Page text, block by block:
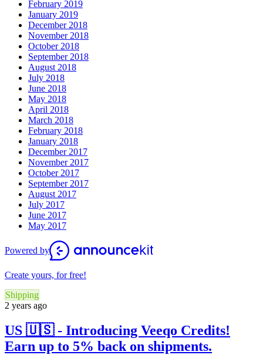
February 2019
January 2019
December 2018
November 2018
October 2018
September 2018
August 2018
July 2018
June 2018
May 2018
April 2018
March 2018
February 2018
January 2018
December 2017
November 2017
October 2017
September 2017
August 2017
July 2017
June 2017
May 2017
Powered by
Create yours, for free!
Shipping
2 years ago
US 🇺🇸 - Introducing Veeqo Credits!
Earn up to 5% back on shipments.